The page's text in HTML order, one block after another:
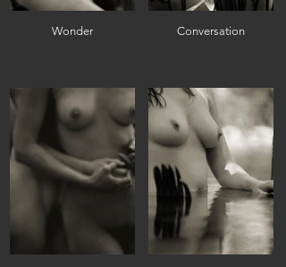
Wonder Conversation